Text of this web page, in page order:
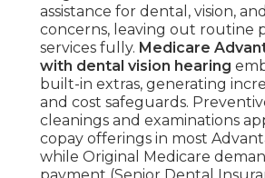
assistance for dental, vision,
concerns, leaving out routine
services fully. Medicare
with dental vision hearing
built-in extras, generating
and cost safeguards.
cleanings and examinations
copay offerings in most
while Original Medicare